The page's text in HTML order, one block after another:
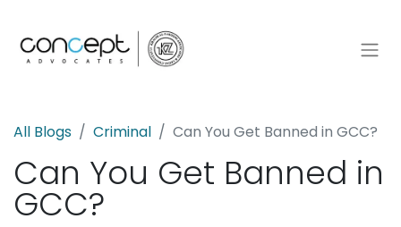
All Blogs Criminal Can You Get Banned in GCC?
Can You Get Banned in
GCC?